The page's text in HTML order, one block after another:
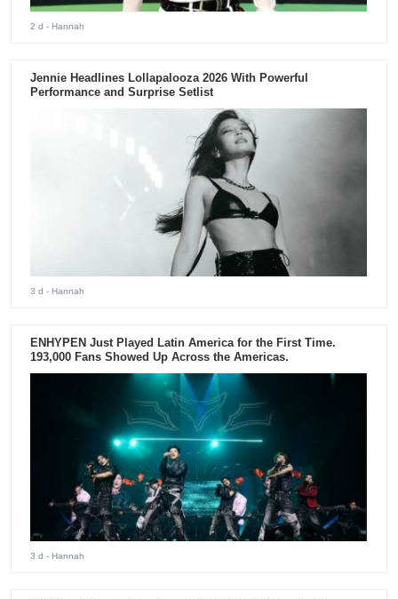
2 d - Hannah
Jennie Headlines Lollapalooza 2026 With Powerful
Performance and Surprise Setlist
3 d - Hannah
ENHYPEN Just Played Latin America for the First Time.
193,000 Fans Showed Up Across the Americas.
3 d - Hannah